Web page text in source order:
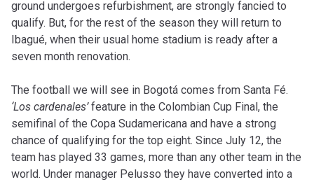
ground undergoes refurbishment, are strongly fancied to
qualify. But, for the rest of the season they will return to
Ibagué, when their usual home stadium is ready after a
seven month renovation.
The football we will see in Bogotá comes from Santa Fé.
‘Los cardenales’feature in the Colombian Cup Final, the
semifinal of the Copa Sudamericana and have a strong
chance of qualifying for the top eight. Since July 12, the
team has played 33 games, more than any other team in the
world. Under manager Pelusso they have converted into a